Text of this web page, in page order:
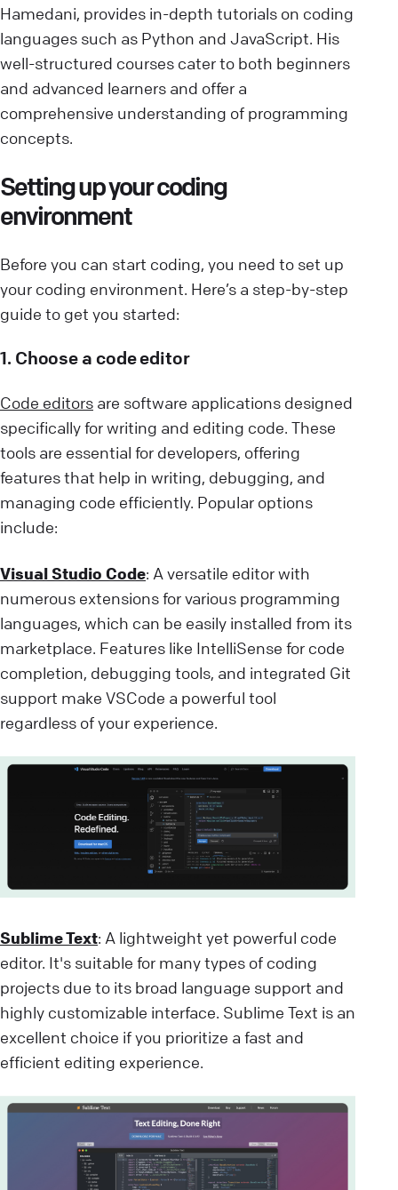
Hamedani, provides in-depth tutorials on coding
languages such as Python and JavaScript. His
well-structured courses cater to both beginners
and advanced learners and offer a
comprehensive understanding of programming
concepts.
Setting up your coding
environment
Before you can start coding, you need to set up
your coding environment. Here’s a step-by-step
guide to get you started:
1. Choose a code editor
Code editors are software applications designed
specifically for writing and editing code. These
tools are essential for developers, offering
features that help in writing, debugging, and
managing code efficiently. Popular options
include:
Visual Studio Code: A versatile editor with
numerous extensions for various programming
languages, which can be easily installed from its
marketplace. Features like IntelliSense for code
completion, debugging tools, and integrated Git
support make VSCode a powerful tool
regardless of your experience.
Sublime Text: A lightweight yet powerful code
editor. It's suitable for many types of coding
projects due to its broad language support and
highly customizable interface. Sublime Text is an
excellent choice if you prioritize a fast and
efficient editing experience.